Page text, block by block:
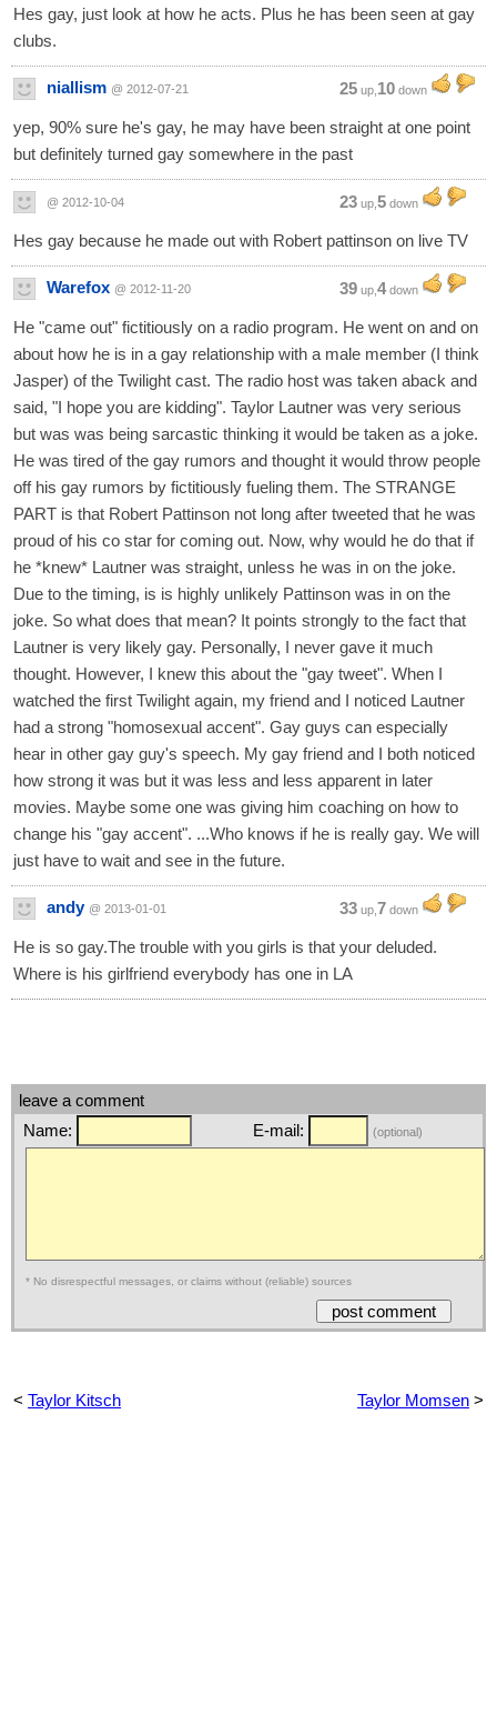
Hes gay, just look at how he acts. Plus he has been seen at gay
clubs.
niallism @ 2012-07-21 25 up, 10 down
yep, 90% sure he's gay, he may have been straight at one point
but definitely turned gay somewhere in the past
@ 2012-10-04 23 up, 5 down
Hes gay because he made out with Robert pattinson on live TV
Warefox @ 2012-11-20 39 up, 4down
He "came out" fictitiously on a radio program. He went on and on
about how he is in a gay relationship with a male member (I think
Jasper) of the Twilight cast. The radio host was taken aback and
said, "I hope you are kidding". Taylor Lautner was very serious
but was was being sarcastic thinking it would be taken as a joke.
He was tired of the gay rumors and thought it would throw people
off his gay rumors by fictitiously fueling them. The STRANGE
PART is that Robert Pattinson not long after tweeted that he was
proud of his co star for coming out. Now, why would he do that if
he *knew* Lautner was straight, unless he was in on the joke.
Due to the timing, is is highly unlikely Pattinson was in on the
joke. So what does that mean? It points strongly to the fact that
Lautner is very likely gay. Personally, I never gave it much
thought. However, I knew this about the "gay tweet". When I
watched the first Twilight again, my friend and I noticed Lautner
had a strong "homosexual accent". Gay guys can especially
hear in other gay guy's speech. My gay friend and I both noticed
how strong it was but it was less and less apparent in later
movies. Maybe some one was giving him coaching on how to
change his "gay accent". ...Who knows if he is really gay. We will
just have to wait and see in the future.
andy @ 2013-01-01 33 up, 7 down
He is so gay.The trouble with you girls is that your deluded.
Where is his girlfriend everybody has one in LA
leave a comment
Name:
E-mail: (optional)
* No disrespectful messages, or claims without (reliable) sources
< Taylor Kitsch Taylor Momsen >